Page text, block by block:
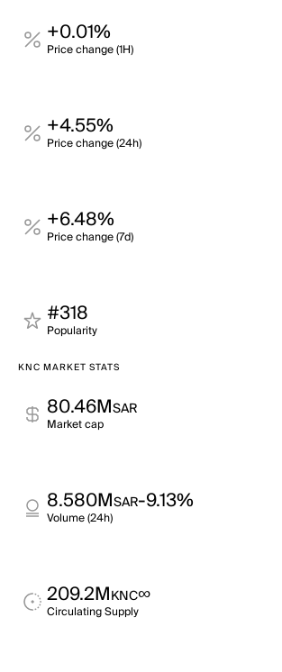
+0.01%
Price change (1H)
+4.55%
Price change (24h)
+6.48%
Price change (7d)
#318
Popularity
KNC MARKET STATS
80.46MSAR
Market cap
8.580MSAR-9.13%
Volume (24h)
209.2MKNC∞
Circulating Supply